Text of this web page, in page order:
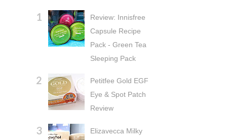
Review: Innisfree
Capsule Recipe
Pack - Green Tea
Sleeping Pack
Petitfee Gold EGF
Eye & Spot Patch
Review
Elizavecca Milky